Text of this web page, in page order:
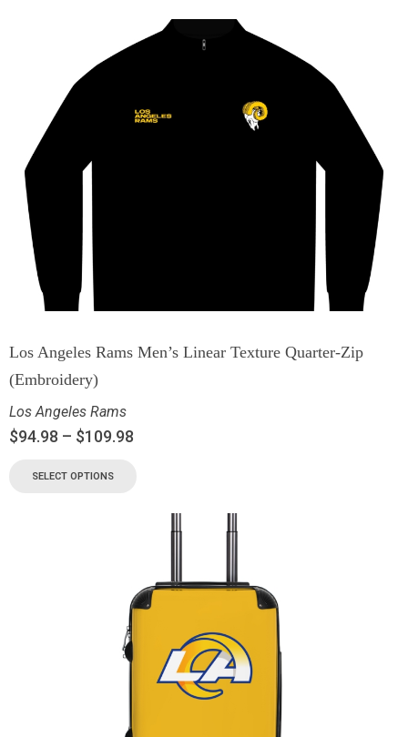
Los Angeles Rams Men’s Linear Texture Quarter-Zip
(Embroidery)
Los Angeles Rams
$94.98 – $109.98
SELECT OPTIONS